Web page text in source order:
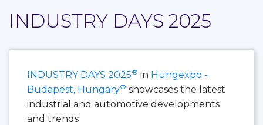
INDUSTRY DAYS 2025
INDUSTRY DAYS 2025® in Hungexpo -
Budapest, Hungary® showcases the latest
industrial and automotive developments
and trends